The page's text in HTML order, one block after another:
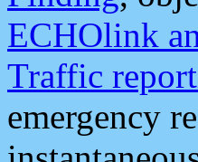
ECHOlink
Traffic
emergency